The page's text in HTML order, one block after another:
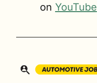
on YouTube